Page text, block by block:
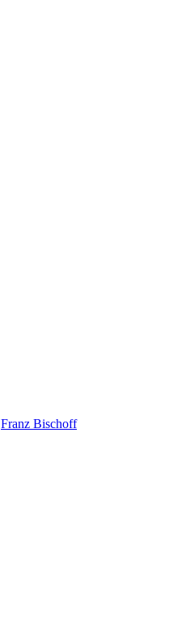
Franz Bischoff